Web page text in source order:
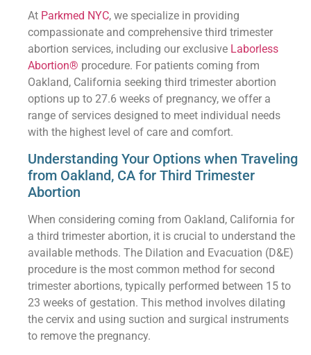
At Parkmed NYC, we specialize in providing
compassionate and comprehensive third trimester
abortion services, including our exclusive Laborless
Abortion® procedure. For patients coming from
Oakland, California seeking third trimester abortion
options up to 27.6 weeks of pregnancy, we offer a
range of services designed to meet individual needs
with the highest level of care and comfort.
Understanding Your Options when Traveling
from Oakland, CA for Third Trimester
Abortion
When considering coming from Oakland, California for
a third trimester abortion, it is crucial to understand the
available methods. The Dilation and Evacuation (D&E)
procedure is the most common method for second
trimester abortions, typically performed between 15 to
23 weeks of gestation. This method involves dilating
the cervix and using suction and surgical instruments
to remove the pregnancy.